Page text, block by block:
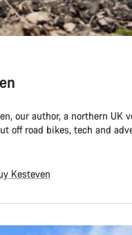
our author, a northern UK
off road bikes, tech and
Kesteven